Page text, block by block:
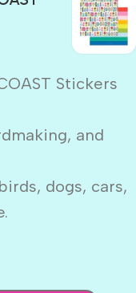
Stickers
and
dogs, cars,